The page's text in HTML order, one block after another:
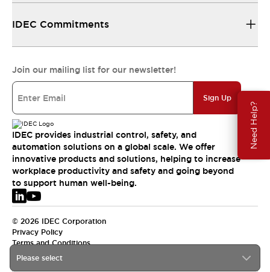
Need Help?
Please select
IDEC Commitments
Join our mailing list for our newsletter!
Sign Up
IDEC provides industrial control, safety, and
automation solutions on a global scale. We offer
innovative products and solutions, helping to increase
workplace productivity and safety and going beyond
to support human well-being.
© 2026 IDEC Corporation
Privacy Policy
Terms and Conditions
EMEA